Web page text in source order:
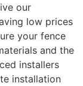
our
low prices
your fence
and the
installers
installation